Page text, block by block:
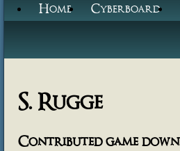
Home Cyberboard
S. Rugge
Contributed game